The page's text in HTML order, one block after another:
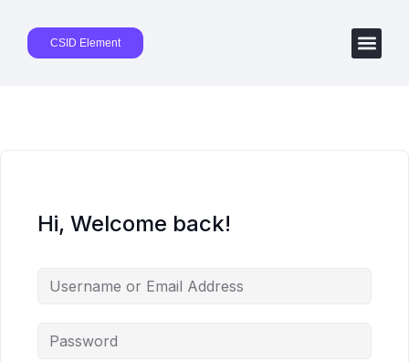
CSID Element
Hi, Welcome back!